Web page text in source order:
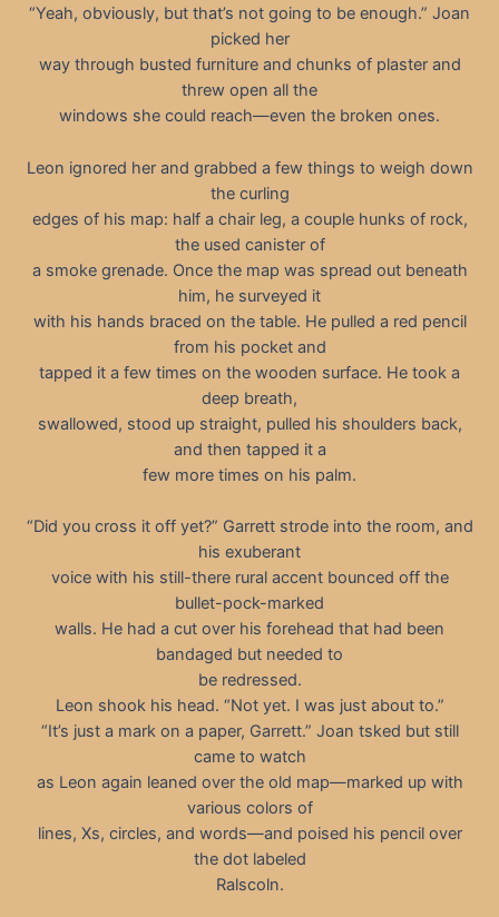
“Yeah, obviously, but that’s not going to be enough.” Joan
picked her
way through busted furniture and chunks of plaster and
threw open all the
windows she could reach—even the broken ones.
Leon ignored her and grabbed a few things to weigh down
the curling
edges of his map: half a chair leg, a couple hunks of rock,
the used canister of
a smoke grenade. Once the map was spread out beneath
him, he surveyed it
with his hands braced on the table. He pulled a red pencil
from his pocket and
tapped it a few times on the wooden surface. He took a
deep breath,
swallowed, stood up straight, pulled his shoulders back,
and then tapped it a
few more times on his palm.
“Did you cross it off yet?” Garrett strode into the room, and
his exuberant
voice with his still-there rural accent bounced off the
bullet-pock-marked
walls. He had a cut over his forehead that had been
bandaged but needed to
be redressed.
Leon shook his head. “Not yet. I was just about to.”
“It’s just a mark on a paper, Garrett.” Joan tsked but still
came to watch
as Leon again leaned over the old map—marked up with
various colors of
lines, Xs, circles, and words—and poised his pencil over
the dot labeled
Ralscoln.